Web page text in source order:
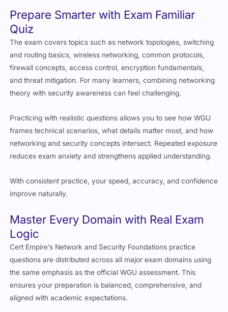
Prepare Smarter with Exam Familiar
Quiz
The exam covers topics such as network topologies, switching
and routing basics, wireless networking, common protocols,
firewall concepts, access control, encryption fundamentals,
and threat mitigation. For many learners, combining networking
theory with security awareness can feel challenging.
Practicing with realistic questions allows you to see how WGU
frames technical scenarios, what details matter most, and how
networking and security concepts intersect. Repeated exposure
reduces exam anxiety and strengthens applied understanding.
With consistent practice, your speed, accuracy, and confidence
improve naturally.
Master Every Domain with Real Exam
Logic
Cert Empire’s Network and Security Foundations practice
questions are distributed across all major exam domains using
the same emphasis as the official WGU assessment. This
ensures your preparation is balanced, comprehensive, and
aligned with academic expectations.